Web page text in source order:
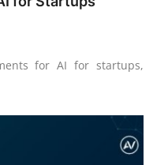
for AI for startups,